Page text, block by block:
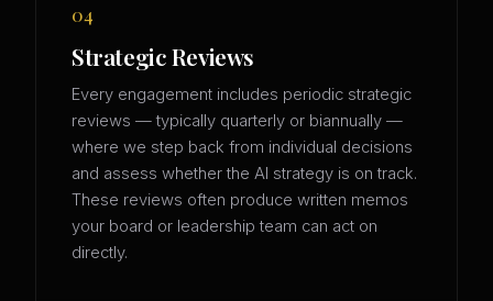
04
Strategic Reviews
Every engagement includes periodic strategic
reviews — typically quarterly or biannually —
where we step back from individual decisions
and assess whether the AI strategy is on track.
These reviews often produce written memos
your board or leadership team can act on
directly.